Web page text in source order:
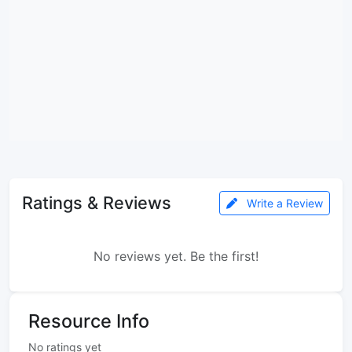
Ratings & Reviews Write a Review
No reviews yet. Be the first!
Resource Info
No ratings yet